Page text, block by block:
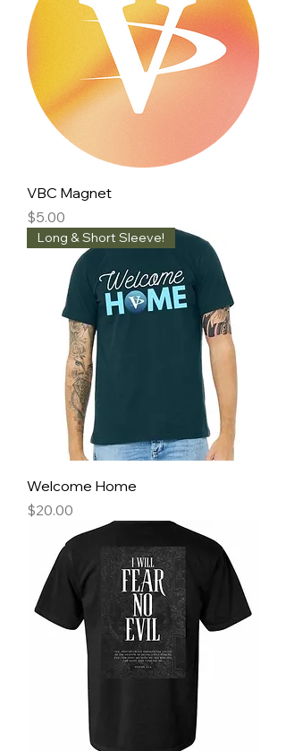
VBC Magnet
Price
$5.00
Long & Short Sleeve!
Welcome Home
Price
$20.00